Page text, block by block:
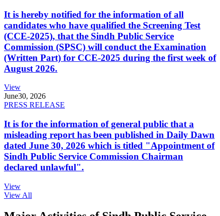
It is hereby notified for the information of all
candidates who have qualified the Screening Test
(CCE-2025), that the Sindh Public Service
Commission (SPSC) will conduct the Examination
(Written Part) for CCE-2025 during the first week of
August 2026.
View
June30, 2026
PRESS RELEASE
It is for the information of general public that a
misleading report has been published in Daily Dawn
dated June 30, 2026 which is titled "Appointment of
Sindh Public Service Commission Chairman
declared unlawful".
View
View All